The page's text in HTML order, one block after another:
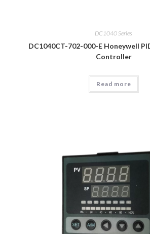
DC1040 Series
DC1040CT-702-000-E Honeywell
Controller
Read more